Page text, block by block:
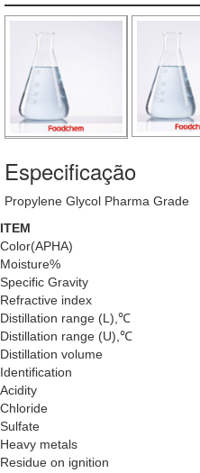
Especificação
Propylene Glycol Pharma Grade
ITEM
Color(APHA)
Moisture%
Specific Gravity
Refractive index
Distillation range (L),℃
Distillation range (U),℃
Distillation volume
Identification
Acidity
Chloride
Sulfate
Heavy metals
Residue on ignition